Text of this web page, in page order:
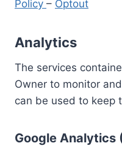
Policy – Optout
Analytics
The services
Owner to monitor
can be used to keep
Google Analytics